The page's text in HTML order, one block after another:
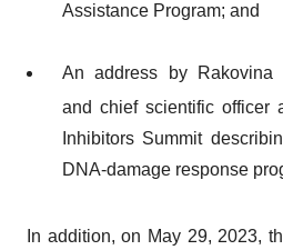
Assistance Program; and
An address by Rakovina
and chief scientific officer
Inhibitors Summit
DNA-damage response
In addition, on May 29, 2023,